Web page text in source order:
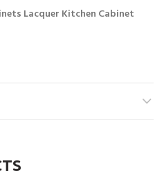
Lacquer Kitchen Cabinet